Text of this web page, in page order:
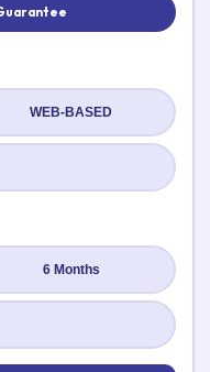
WEB-BASED
6 Months